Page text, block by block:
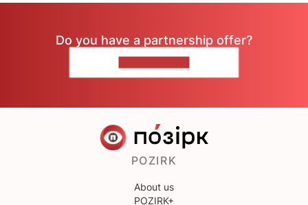
Do you have a partnership offer?
POZIRK
About us
POZIRK+